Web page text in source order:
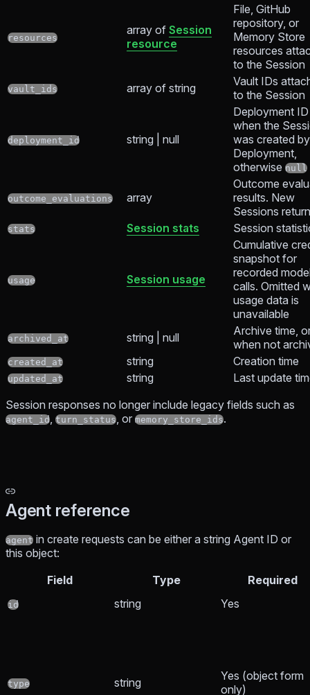
resources
array of Session
resource
File, GitHub
repository, or
Memory Store
resources
to the Session
vault_ids array of string
Vault IDs
to the Session
deployment_id string | null
Deployment ID
when the
was created
Deployment,
otherwise null
outcome_evaluations array
Outcome
results. New
Sessions
stats Session stats Session
usage Session usage
Cumulative
snapshot for
recorded
calls. Omitted
usage data is
unavailable
archived_at string | null
Archive time,
when not
created_at string Creation time
updated_at string
Last update
Session responses no longer include legacy fields such as
agent_id, turn_status, or memory_store_ids.
Agent reference
agent in create requests can be either a string Agent ID or
this object:
Field
Type Required
id string Yes
type string
Yes (object form
only)